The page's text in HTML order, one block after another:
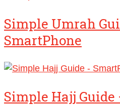
Simple Umrah
SmartPhone
Simple Hajj